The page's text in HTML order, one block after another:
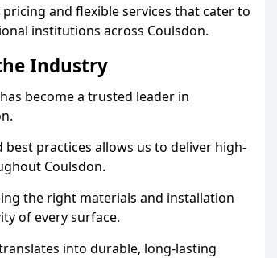
and flexible services that cater to
institutions across Coulsdon.
Industry
become a trusted leader in
practices allows us to deliver high-
Coulsdon.
the right materials and installation
of every surface.
into durable, long-lasting